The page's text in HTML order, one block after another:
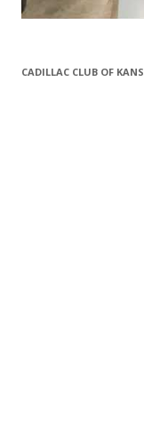
CADILLAC CLUB OF